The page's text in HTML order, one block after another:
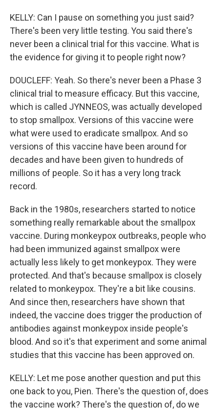
KELLY: Can I pause on something you just said?
There's been very little testing. You said there's
never been a clinical trial for this vaccine. What is
the evidence for giving it to people right now?
DOUCLEFF: Yeah. So there's never been a Phase 3
clinical trial to measure efficacy. But this vaccine,
which is called JYNNEOS, was actually developed
to stop smallpox. Versions of this vaccine were
what were used to eradicate smallpox. And so
versions of this vaccine have been around for
decades and have been given to hundreds of
millions of people. So it has a very long track
record.
Back in the 1980s, researchers started to notice
something really remarkable about the smallpox
vaccine. During monkeypox outbreaks, people who
had been immunized against smallpox were
actually less likely to get monkeypox. They were
protected. And that's because smallpox is closely
related to monkeypox. They're a bit like cousins.
And since then, researchers have shown that
indeed, the vaccine does trigger the production of
antibodies against monkeypox inside people's
blood. And so it's that experiment and some animal
studies that this vaccine has been approved on.
KELLY: Let me pose another question and put this
one back to you, Pien. There's the question of, does
the vaccine work? There's the question of, do we